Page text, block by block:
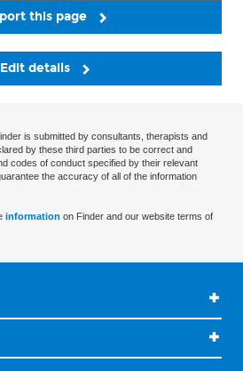
this page
Edit details
is submitted by consultants, therapists and
by these third parties to be correct and
codes of conduct specified by their relevant
the accuracy of all of the information
information on Finder and our website terms of